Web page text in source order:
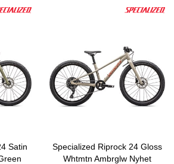
Satin
Specialized Riprock 24 Gloss
Whtmtn Ambrglw Nyhet